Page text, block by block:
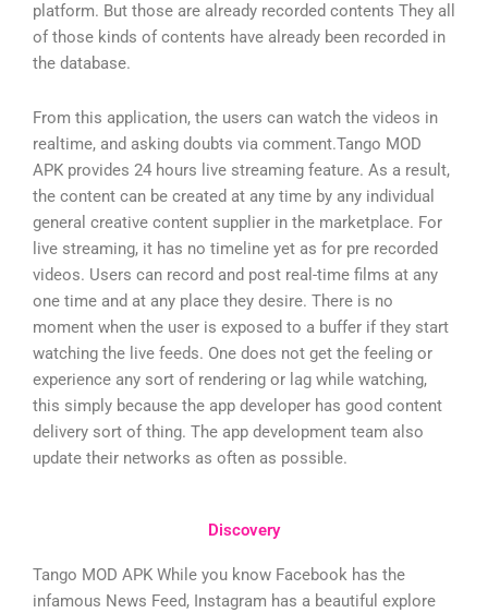
platform. But those are already recorded contents They all
of those kinds of contents have already been recorded in
the database.
From this application, the users can watch the videos in
realtime, and asking doubts via comment.Tango MOD
APK provides 24 hours live streaming feature. As a result,
the content can be created at any time by any individual
general creative content supplier in the marketplace. For
live streaming, it has no timeline yet as for pre recorded
videos. Users can record and post real-time films at any
one time and at any place they desire. There is no
moment when the user is exposed to a buffer if they start
watching the live feeds. One does not get the feeling or
experience any sort of rendering or lag while watching,
this simply because the app developer has good content
delivery sort of thing. The app development team also
update their networks as often as possible.
Discovery
Tango MOD APK While you know Facebook has the
infamous News Feed, Instagram has a beautiful explore